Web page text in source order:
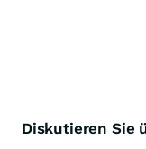
Diskutieren Sie